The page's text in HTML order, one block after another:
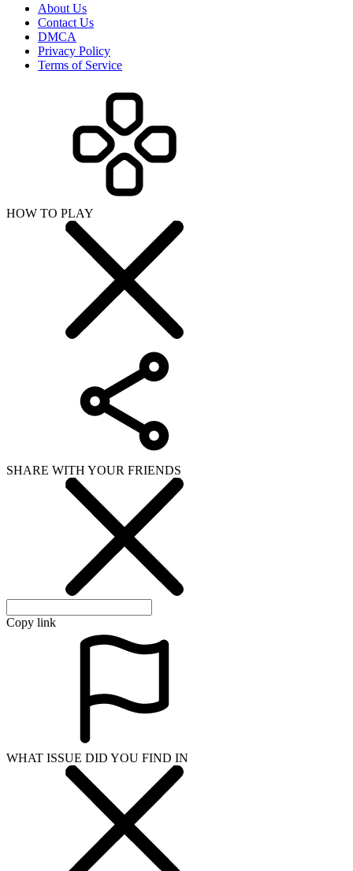
About Us
Contact Us
DMCA
Privacy Policy
Terms of Service
HOW TO PLAY
SHARE WITH YOUR FRIENDS
Copy link
WHAT ISSUE DID YOU FIND IN